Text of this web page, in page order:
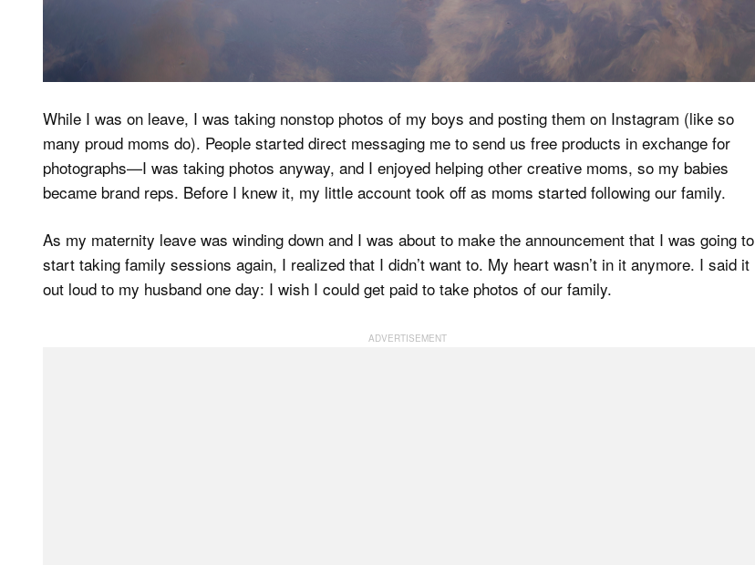
While I was on leave, I was taking nonstop photos of my boys and posting them on Instagram (like so
many proud moms do). People started direct messaging me to send us free products in exchange for
photographs—I was taking photos anyway, and I enjoyed helping other creative moms, so my babies
became brand reps. Before I knew it, my little account took off as moms started following our family.
As my maternity leave was winding down and I was about to make the announcement that I was going to
start taking family sessions again, I realized that I didn’t want to. My heart wasn’t in it anymore. I said it
out loud to my husband one day: I wish I could get paid to take photos of our family.